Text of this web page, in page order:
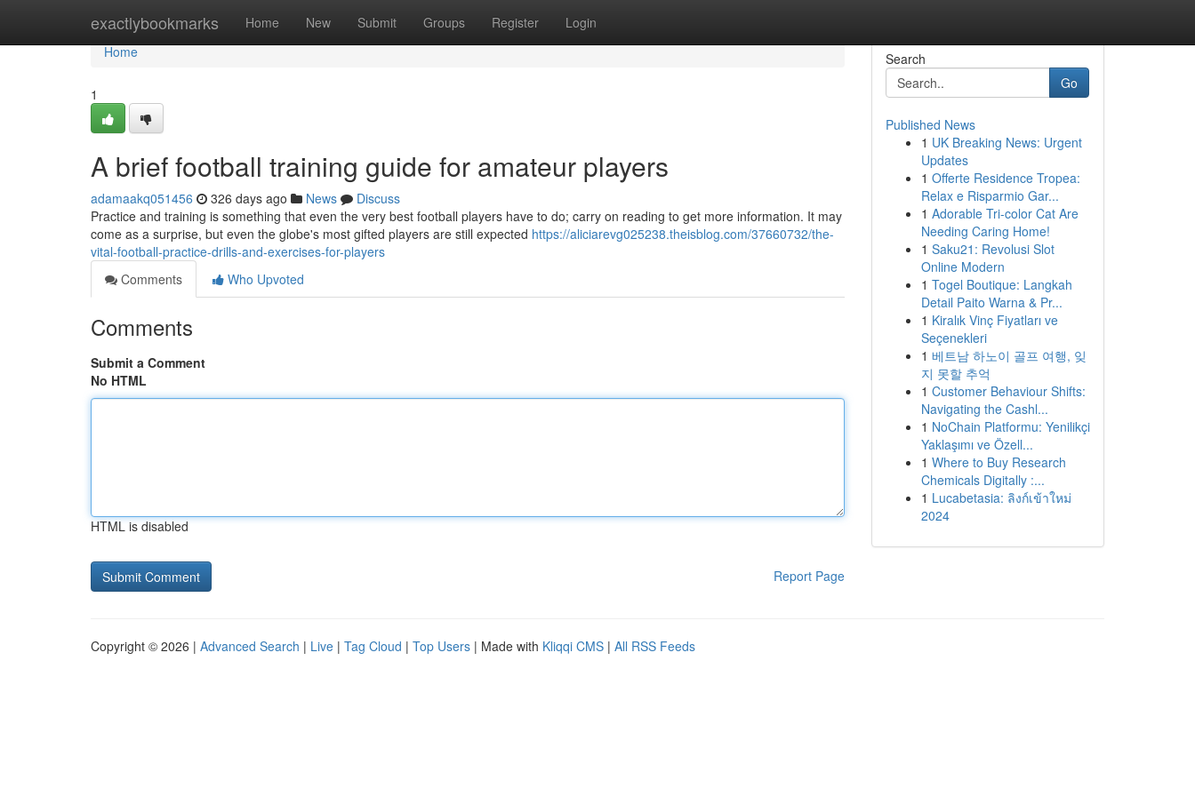
exactlybookmarks Home New Submit Groups Register Login
Home
Home
1
A brief football training guide for amateur players
adamaakq051456 326 days ago News
Discuss
Practice and training is something that even the very best football players have to do; carry on reading to get more information. It may
come as a surprise, but even the globe's most gifted players are still expected https://aliciarevg025238.theisblog.com/37660732/the-
vital-football-practice-drills-and-exercises-for-players
Comments
Who Upvoted
Comments
Submit a Comment
No HTML
HTML is disabled
Report Page
Search
Go
Published News
1 UK Breaking News: Urgent
Updates
1 Offerte Residence Tropea:
Relax e Risparmio Gar...
1 Adorable Tri-color Cat Are
Needing Caring Home!
1 Saku21: Revolusi Slot
Online Modern
1 Togel Boutique: Langkah
Detail Paito Warna & Pr...
1 Kiralık Vinç Fiyatları ve
Seçenekleri
1 베트남 하노이 골프 여행, 잊
지 못할 추억
1 Customer Behaviour Shifts:
Navigating the Cashl...
1 NoChain Platformu: Yenilikçi
Yaklaşımı ve Özell...
1 Where to Buy Research
Chemicals Digitally :...
1 Lucabetasia: ลิงก์เข้าใหม่
2024
Copyright © 2026 | Advanced Search | Live | Tag Cloud | Top Users | Made with Kliqqi CMS | All RSS Feeds